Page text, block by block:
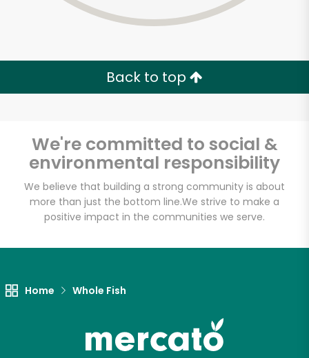
Back to top
We're committed to social &
environmental responsibility
We believe that building a strong community is about
more than just the bottom line.We strive to make a
positive impact in the communities we serve.
Home Whole FishTry 30 Days RISK-FREE
Zip code